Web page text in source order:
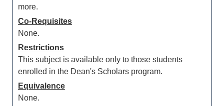
more.
Co-Requisites
None.
Restrictions
This subject is available only to those students
enrolled in the Dean's Scholars program.
Equivalence
None.